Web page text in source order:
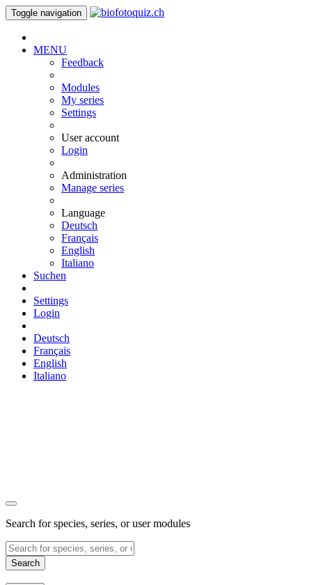
Toggle navigation
MENU
Feedback
Modules
My series
Settings
User account
Login
Administration
Manage series
Language
Deutsch
Français
English
Italiano
Suchen
Settings
Login
Deutsch
Français
English
Italiano
Search for species, series, or user modules
Search